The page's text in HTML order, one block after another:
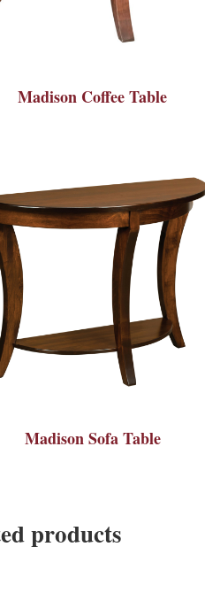
Madison Coffee Table
Madison Sofa Table
products